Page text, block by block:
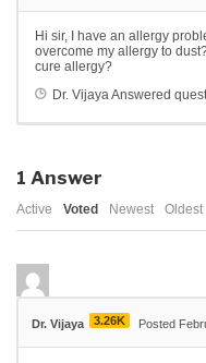
Hi sir, I have an allergy
overcome my allergy to
cure allergy?
Dr. VijayaAnswered
1 Answer
Active Voted Newest Oldest
Dr. Vijaya 3.26K Posted